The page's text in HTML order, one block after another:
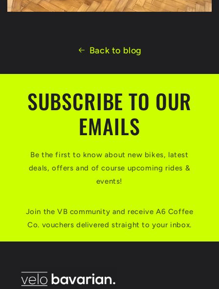
Back to blog
SUBSCRIBE TO OUR
EMAILS
Be the first to know about new bikes, latest
deals, offers and of course upcoming rides &
events!
Join the VB community and receive A6 Coffee
Co. vouchers delivered straight to your inbox.